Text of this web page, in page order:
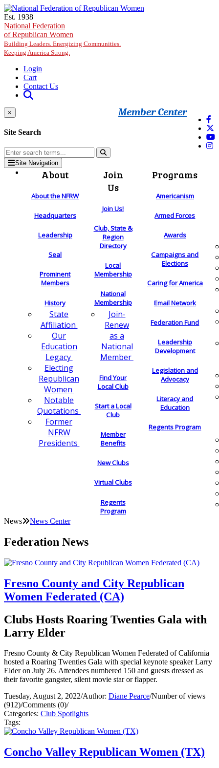
Skip to main content
Est. 1938
National Federation
of Republican Women
Building Leaders. Energizing Communities.
Keeping America Strong.
Login
Cart
Contact Us
Member Center
×
Site Search
Site Navigation
About
About the NFRW
Headquarters
Leadership
Seal
Prominent
Members
History
State
Affiliation
Our
Education
Legacy
Electing
Republican
Women
Notable
Quotations
Former
NFRW
Presidents
Join
Us
Join Us!
Club, State &
Region
Directory
Local
Membership
National
Membership
Join-
Renew
as a
National
Member
Find Your
Local Club
Start a Local
Club
Member
Benefits
New Clubs
Virtual Clubs
Regents
Program
Programs
Americanism
Armed Forces
Awards
Campaigns and
Elections
Caring for America
Email Network
Federation Fund
Leadership
Development
Legislation and
Advocacy
Literacy and
Education
Regents Program
News News Center
Federation News
Fresno County and City Republican
Women Federated (CA)
Clubs Hosts Roaring Twenties Gala with
Larry Elder
Fresno County & City Republican Women Federated of California
hosted a Roaring Twenties Gala with special keynote speaker Larry
Elder on July 26. Attendees numbered 150 and guests dressed as
their favorite gangster, silent movie star or flapper.
Tuesday, August 2, 2022/Author: Diane Pearce/Number of views
(912)/Comments (0)/
Categories: Club Spotlights
Tags:
Concho Valley Republican Women (TX)